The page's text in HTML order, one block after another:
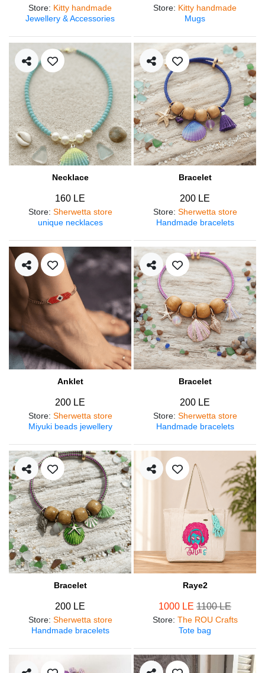
Store: Kitty handmade
Jewellery & Accessories
Store: Kitty handmade
Mugs
Necklace
160 LE
Store: Sherwetta store
unique necklaces
Bracelet
200 LE
Store: Sherwetta store
Handmade bracelets
Anklet
200 LE
Store: Sherwetta store
Miyuki beads jewellery
Bracelet
200 LE
Store: Sherwetta store
Handmade bracelets
Bracelet
200 LE
Store: Sherwetta store
Handmade bracelets
Raye2
1000 LE 1100 LE
Store: The ROU Crafts
Tote bag